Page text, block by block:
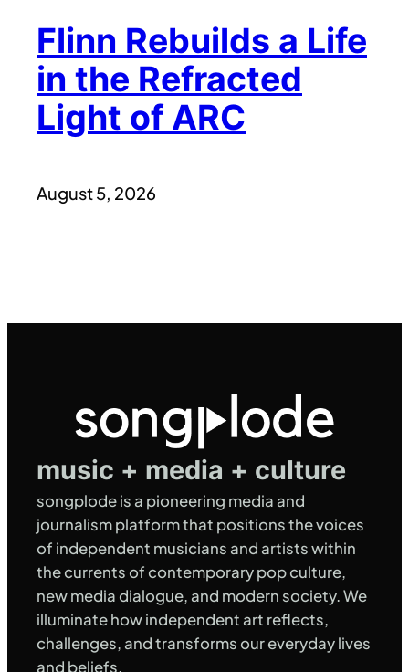
Flinn Rebuilds a Life
in the Refracted
Light of ARC
August 5, 2026
music + media + culture
songplode is a pioneering media and
journalism platform that positions the voices
of independent musicians and artists within
the currents of contemporary pop culture,
new media dialogue, and modern society. We
illuminate how independent art reflects,
challenges, and transforms our everyday lives
and beliefs.